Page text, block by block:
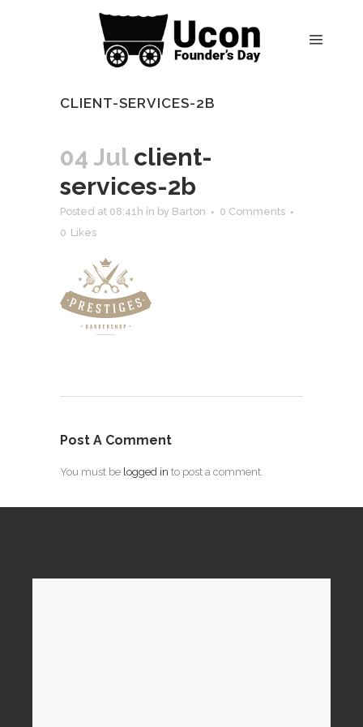
CLIENT-SERVICES-2B
04 Julclient-
services-2b
Posted at 08:41h in by Barton
0 Comments
0 Likes
Post A Comment
You must be logged in to post a comment.